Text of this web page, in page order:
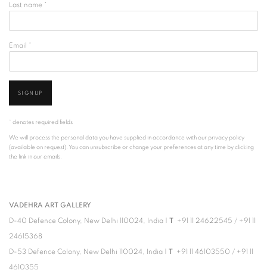
Last name *
Email *
SIGNUP
* denotes required fields
We will process the personal data you have supplied in accordance with our privacy policy
(available on request). You can unsubscribe or change your preferences at any time by clicking
the link in our emails.
VADEHRA ART GALLERY
D-40 Defence Colony, New Delhi 110024, India | T +91 11 24622545 / +91 11
24615368
D-53 Defence Colony, New Delhi 110024, India | T +91 11 46103550 / +91 11
4610355